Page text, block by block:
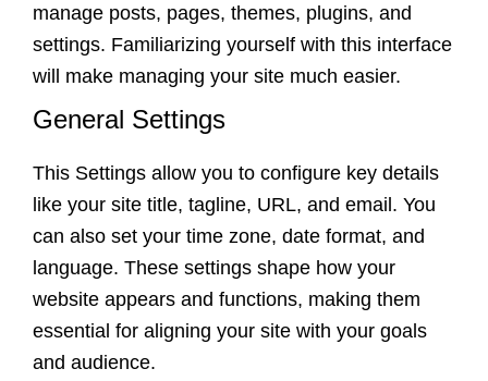
manage posts, pages, themes, plugins, and
settings. Familiarizing yourself with this interface
will make managing your site much easier.
General Settings
This Settings allow you to configure key details
like your site title, tagline, URL, and email. You
can also set your time zone, date format, and
language. These settings shape how your
website appears and functions, making them
essential for aligning your site with your goals
and audience.